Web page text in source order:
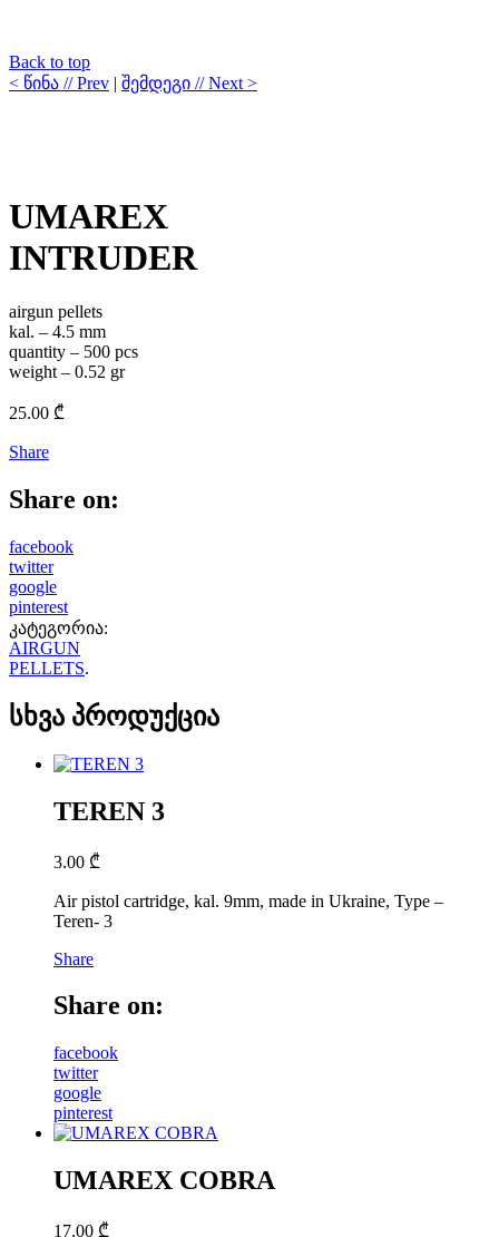
Back to top
< წინა // Prev | შემდეგი // Next >
UMAREX
INTRUDER
airgun pellets
kal. – 4.5 mm
quantity – 500 pcs
weight – 0.52 gr
25.00 ₾
Share
Share on:
facebook
twitter
google
pinterest
კატეგორია:
AIRGUN
PELLETS.
სხვა პროდუქცია
TEREN 3
3.00 ₾
Air pistol cartridge, kal. 9mm, made in Ukraine, Type –
Teren- 3
Share
Share on:
facebook
twitter
google
pinterest
UMAREX COBRA
17.00 ₾